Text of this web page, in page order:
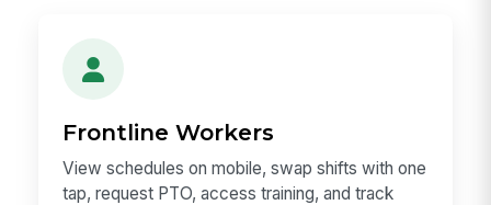
Frontline Workers
View schedules on mobile, swap shifts with one
tap, request PTO, access training, and track